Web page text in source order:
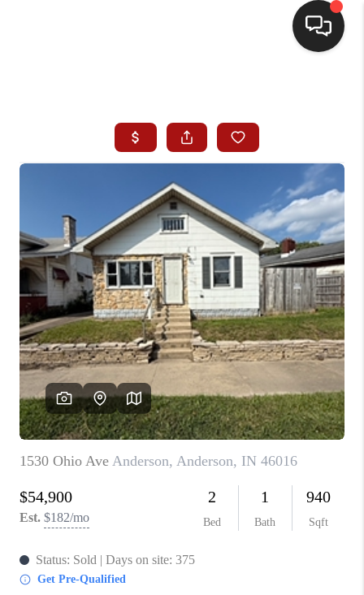
SEARCH LISTINGS
BUYING
SELLING
WHO WE ARE
HOMEVALUE
FINANCING
REVIEWS
TOP AREAS
LINKS
CONNECT
TikTok